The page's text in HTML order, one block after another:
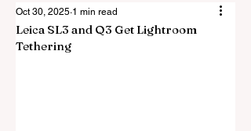
Leica SL3 and Q3 Get Lightroom
Tethering
Oct 30, 2025 1 min read